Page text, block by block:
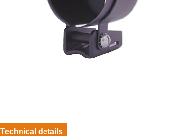
Technical details